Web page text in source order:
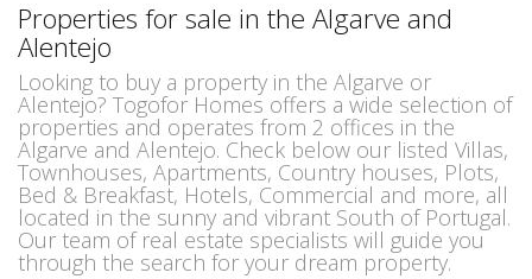
Properties for sale in the Algarve and
Alentejo
Looking to buy a property in the Algarve or
Alentejo? Togofor Homes offers a wide selection of
properties and operates from 2 offices in the
Algarve and Alentejo. Check below our listed Villas,
Townhouses, Apartments, Country houses, Plots,
Bed & Breakfast, Hotels, Commercial and more, all
located in the sunny and vibrant South of Portugal.
Our team of real estate specialists will guide you
through the search for your dream property.